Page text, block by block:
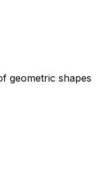
geometric shapes